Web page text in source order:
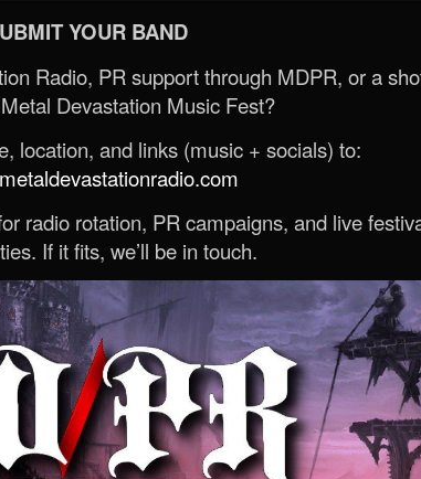
YOUR BAND
Radio, PR support through MDPR, or a
Devastation Music Fest?
location, and links (music + socials) to:
radio rotation, PR campaigns, and live
If it fits, we’ll be in touch.